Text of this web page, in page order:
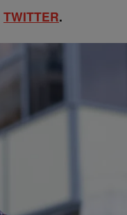
TWITTER.